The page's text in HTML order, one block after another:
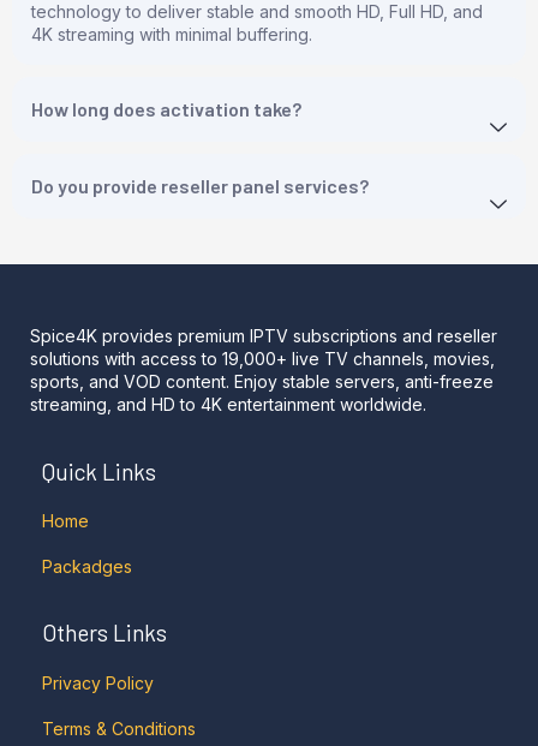
technology to deliver stable and smooth HD, Full HD, and
4K streaming with minimal buffering.
How long does activation take?
Do you provide reseller panel services?
Spice4K provides premium IPTV subscriptions and reseller
solutions with access to 19,000+ live TV channels, movies,
sports, and VOD content. Enjoy stable servers, anti-freeze
streaming, and HD to 4K entertainment worldwide.
Quick Links
Home
Packadges
Others Links
Privacy Policy
Terms & Conditions